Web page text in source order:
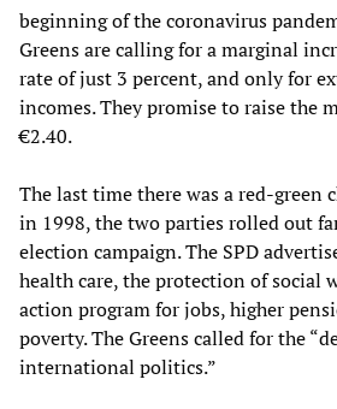
beginning of the coronavirus
Greens are calling for a marginal
rate of just 3 percent, and only for
incomes. They promise to raise the
€2.40.
The last time there was a red-green
in 1998, the two parties rolled out
election campaign. The SPD
health care, the protection of social
action program for jobs, higher
poverty. The Greens called for the
international politics.”